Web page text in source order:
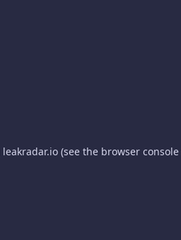
leakradar.io (see the browser console